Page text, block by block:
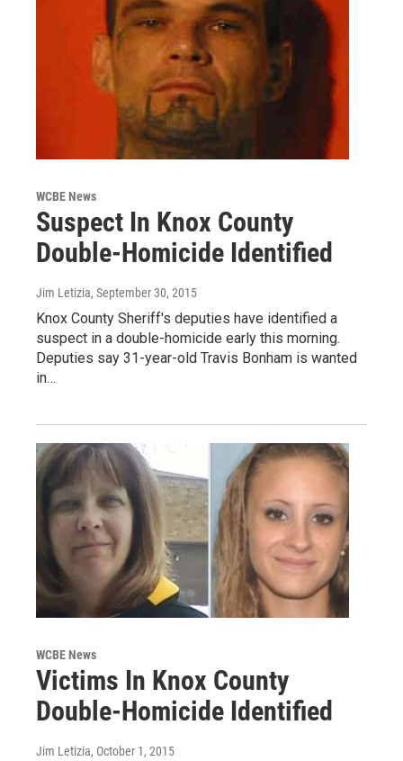
WCBE News
Suspect In Knox County
Double-Homicide Identified
Jim Letizia, September 30, 2015
Knox County Sheriff's deputies have identified a
suspect in a double-homicide early this morning.
Deputies say 31-year-old Travis Bonham is wanted
in…
WCBE News
Victims In Knox County
Double-Homicide Identified
Jim Letizia, October 1, 2015